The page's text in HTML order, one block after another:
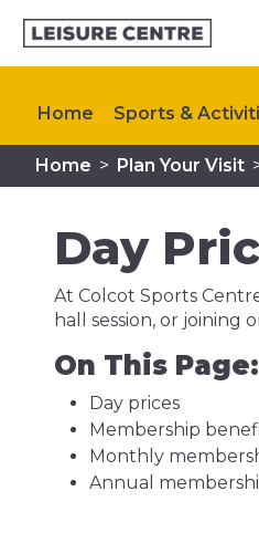
Home Sports &
Home > Plan Your Visit
Day
At Colcot Sports
hall session, or joining
On This Page:
Day prices
Membership
Monthly
Annual